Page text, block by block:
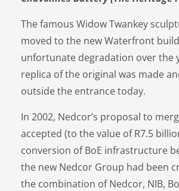
The famous Widow Twankey
moved to the new Waterfront
unfortunate degradation over the
replica of the original was made
outside the entrance today.
In 2002, Nedcor’s proposal to
accepted (to the value of R7.5
conversion of BoE infrastructure
the new Nedcor Group had been
the combination of Nedcor, NIB,